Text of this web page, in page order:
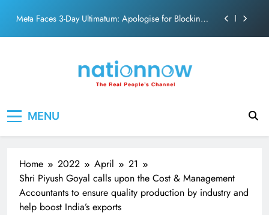
content
The Trending Times unveils comprehensive 360 deg
Pashmina Roshan lands lead role in Remo D’Souza’s
The Trending Times unveils comprehensive 360 deg
MENU
Home 2022 April
21
Shri Piyush Goyal calls upon the Cost & Management
Accountants to ensure quality production by industry and
help boost India’s exports